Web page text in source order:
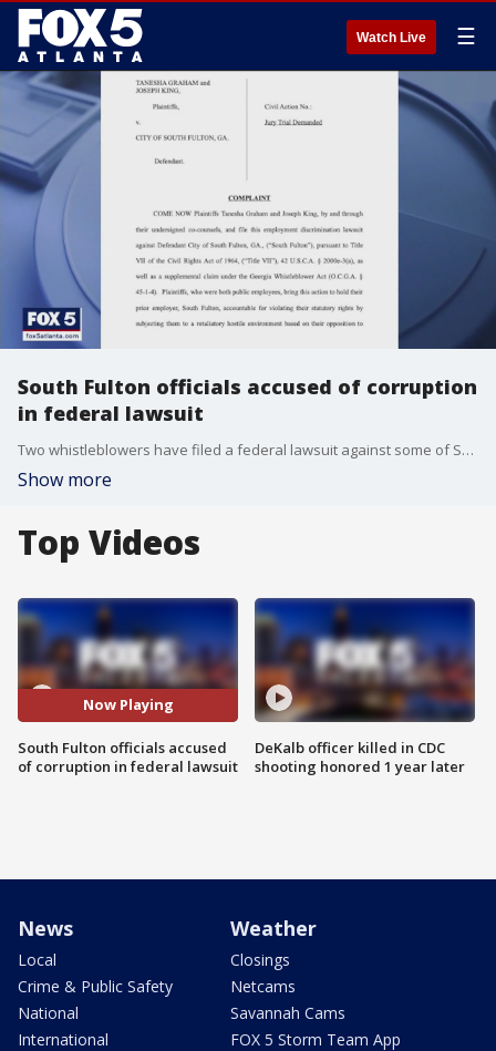
Watch Live ☰
South Fulton officials accused of corruption
in federal lawsuit
Two whistleblowers have filed a federal lawsuit against some of South Fulton's top leaders. The documents allege a cover-up within the police department.
Show more
Top Videos
Now Playing
South Fulton officials accused
of corruption in federal lawsuit
DeKalb officer killed in CDC
shooting honored 1 year later
News
Local
Crime & Public Safety
National
International
Weather
Closings
Netcams
Savannah Cams
FOX 5 Storm Team App